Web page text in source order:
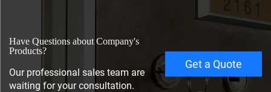
Have Questions about Company's
Products?
Our professional sales team are
waiting for your consultation.
Get a Quote